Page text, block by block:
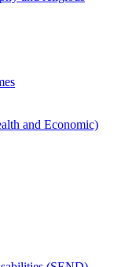
and Economic)